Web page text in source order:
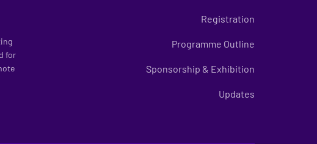
for
Registration
Programme Outline
Sponsorship & Exhibition
Updates